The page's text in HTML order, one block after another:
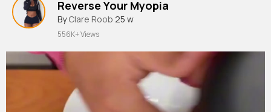
Reverse Your Myopia
By Clare Roob 25 w
556K+ Views